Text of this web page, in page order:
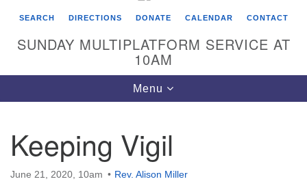
SEARCH DIRECTIONS DONATE CALENDAR CONTACT
SUNDAY MULTIPLATFORM SERVICE AT
10AM
Toggle
navigation
Menu
Keeping Vigil
June 21, 2020, 10am Rev. Alison Miller